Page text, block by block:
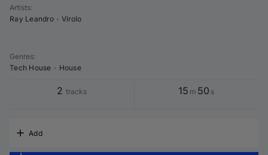
Artists:
Ray Leandro
Virolo
Genres:
Tech House
House
2 tracks 15 m 50 s
Add